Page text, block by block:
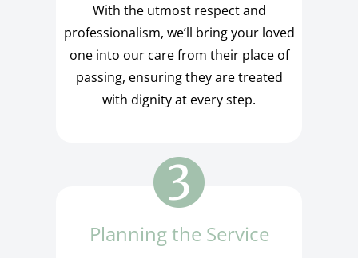
With the utmost respect and
professionalism, we’ll bring your loved
one into our care from their place of
passing, ensuring they are treated
with dignity at every step.
Planning the Service